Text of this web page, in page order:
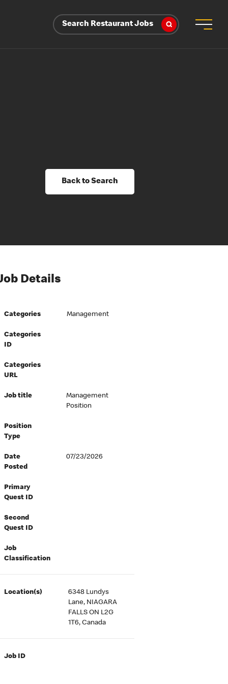
Search Restaurant Jobs
Back to Search
Details
Categories Management
Categories
ID
Categories
URL
Job title
Management
Position
Position
Type
Date
Posted
07/23/2026
Primary
Quest ID
Second
Quest ID
Job
Classification
Location(s)
6348 Lundys
Lane, NIAGARA
FALLS ON L2G
1T6, Canada
Job ID